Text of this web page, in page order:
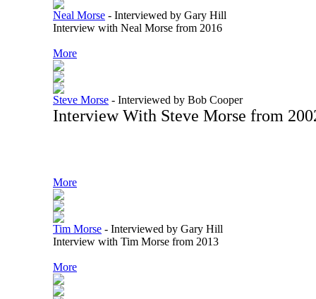
Neal Morse - Interviewed by Gary Hill
Interview with Neal Morse from 2016
More
Steve Morse - Interviewed by Bob Cooper
Interview With Steve Morse from
More
Tim Morse - Interviewed by Gary Hill
Interview with Tim Morse from 2013
More